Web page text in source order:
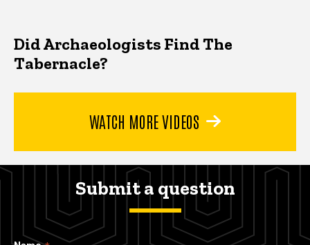
Did Archaeologists Find The
Tabernacle?
WATCH MORE VIDEOS
Submit a question